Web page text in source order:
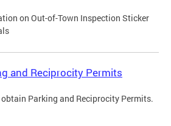
on Out-of-Town Inspection Sticker
and Reciprocity Permits
Parking and Reciprocity Permits.